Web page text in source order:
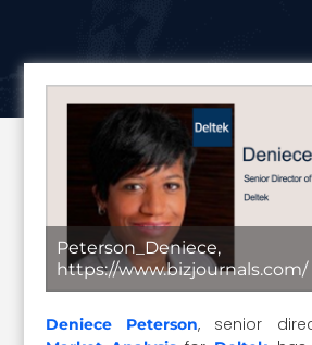
Peterson_Deniece,
https://www.bizjournals.com/
Deniece Peterson, senior